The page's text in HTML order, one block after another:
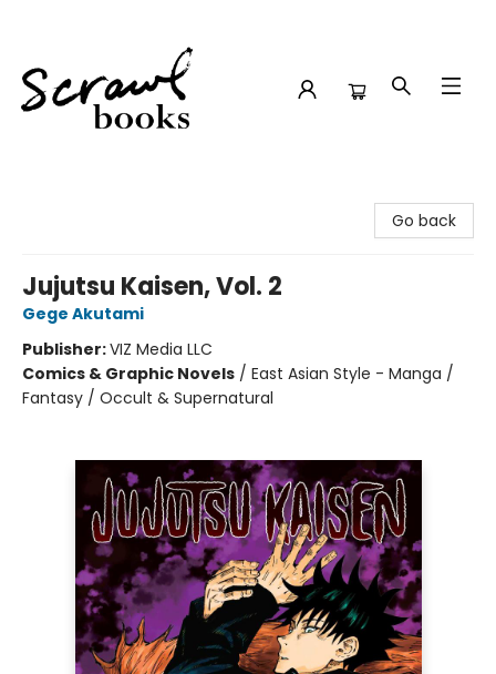
Go back
Jujutsu Kaisen, Vol. 2
Gege Akutami
Publisher:VIZ Media LLC
Comics & Graphic Novels / East Asian Style - Manga /
Fantasy / Occult & Supernatural